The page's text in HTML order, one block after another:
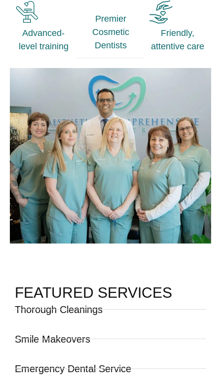
Advanced-
level training
Premier
Cosmetic
Dentists
Friendly,
attentive care
FEATURED SERVICES
Thorough Cleanings
Smile Makeovers
Emergency Dental Service